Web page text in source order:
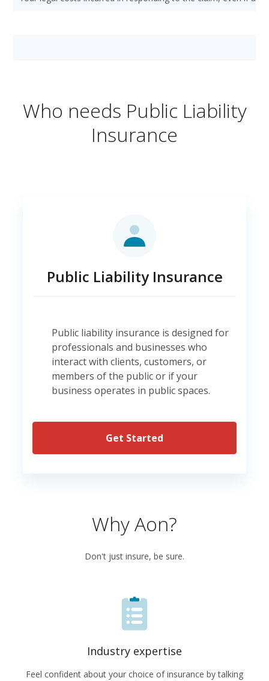
Who needs Public Liability
Insurance
Get Started
Public liability insurance is designed for
professionals and businesses who
interact with clients, customers, or
members of the public or if your
business operates in public spaces.
Public Liability Insurance
Why Aon?
Don't just insure, be sure.
Industry expertise
Feel confident about your choice of insurance by talking